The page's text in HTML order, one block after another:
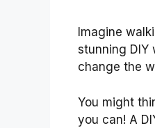
Imagine
stunning DIY
change the
You might
you can! A